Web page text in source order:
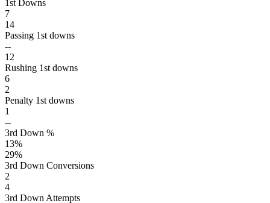
1st Downs
7
14
Passing 1st downs
--
12
Rushing 1st downs
6
2
Penalty 1st downs
1
--
3rd Down %
13%
29%
3rd Down Conversions
2
4
3rd Down Attempts